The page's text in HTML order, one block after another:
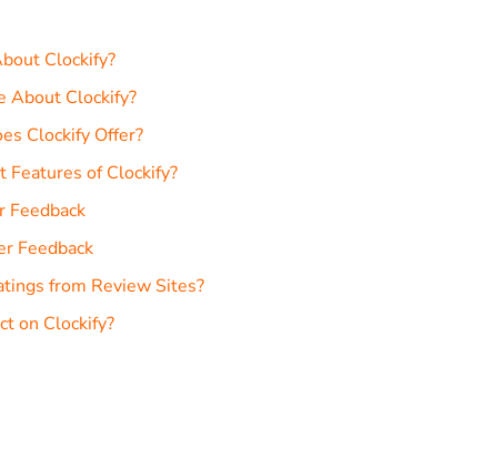
Clockify?
About Clockify?
Clockify Offer?
Features of Clockify?
Feedback
Feedback
from Review Sites?
on Clockify?